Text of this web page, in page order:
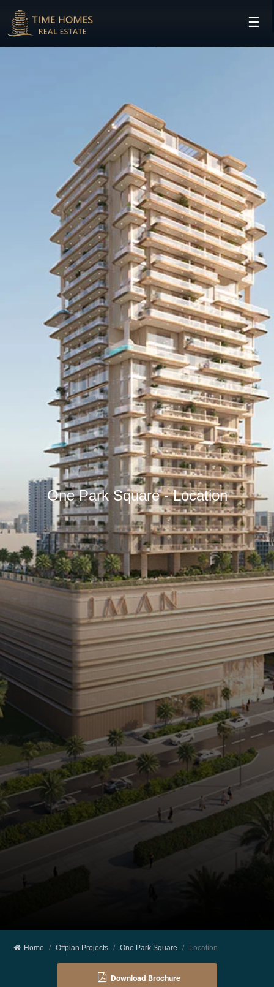
HOME ☰
One Park Square - Location
Home Offplan Projects One Park Square Location
Download Brochure